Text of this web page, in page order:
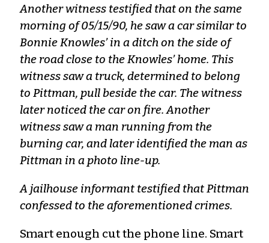
Another witness testified that on the same
morning of 05/15/90, he saw a car similar to
Bonnie Knowles’ in a ditch on the side of
the road close to the Knowles’ home. This
witness saw a truck, determined to belong
to Pittman, pull beside the car. The witness
later noticed the car on fire. Another
witness saw a man running from the
burning car, and later identified the man as
Pittman in a photo line-up.
A jailhouse informant testified that Pittman
confessed to the aforementioned crimes.
Smart enough cut the phone line. Smart